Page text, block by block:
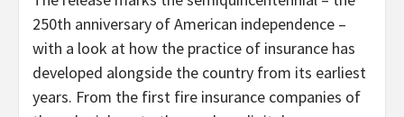
250th anniversary of American independence –
with a look at how the practice of insurance has
developed alongside the country from its earliest
years. From the first fire insurance companies of